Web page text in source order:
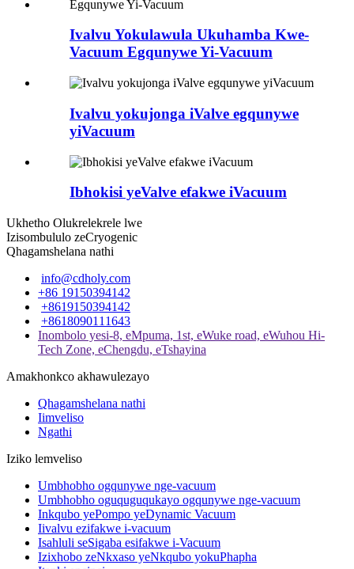
Ivalvu Yokulawula Ukuhamba Kwe-
Vacuum Egqunywe Yi-Vacuum
Ivalvu yokujonga iValve egqunywe
yiVacuum
Ibhokisi yeValve efakwe iVacuum
Ukhetho Olukrelekrele lwe
Izisombululo zeCryogenic
Qhagamshelana nathi
info@cdholy.com
+86 19150394142
+8619150394142
+8618090111643
Inombolo yesi-8, eMpuma, 1st, eWuke road, eWuhou Hi-
Tech Zone, eChengdu, eTshayina
Amakhonkco akhawulezayo
Qhagamshelana nathi
Iimveliso
Ngathi
Iziko lemveliso
Umbhobho ogqunywe nge-vacuum
Umbhobho oguquguqukayo ogqunywe nge-vacuum
Inkqubo yePompo yeDynamic Vacuum
Iivalvu ezifakwe i-vacuum
Isahluli seSigaba esifakwe i-Vacuum
Izixhobo zeNkxaso yeNkqubo yokuPhapha